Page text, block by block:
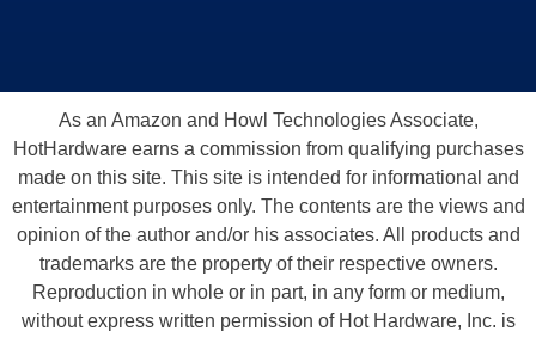
As an Amazon and Howl Technologies Associate,
HotHardware earns a commission from qualifying purchases
made on this site. This site is intended for informational and
entertainment purposes only. The contents are the views and
opinion of the author and/or his associates. All products and
trademarks are the property of their respective owners.
Reproduction in whole or in part, in any form or medium,
without express written permission of Hot Hardware, Inc. is